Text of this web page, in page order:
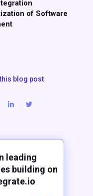
of Software
blog post
leading
building on